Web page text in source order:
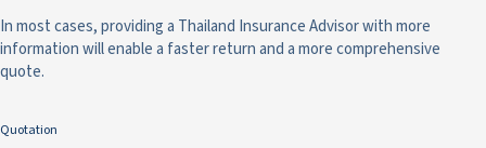
In most cases, providing a Thailand Insurance Advisor with more
information will enable a faster return and a more comprehensive
quote.
Quotation